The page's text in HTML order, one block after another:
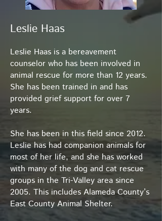
Leslie Haas
Leslie Haas is a bereavement
counselor who has been involved in
animal rescue for more than 12 years.
She has been trained in and has
provided grief support for over 7
years.
She has been in this field since 2012.
Leslie has had companion animals for
most of her life, and she has worked
with many of the dog and cat rescue
groups in the Tri-Valley area since
2005. This includes Alameda County’s
East County Animal Shelter.